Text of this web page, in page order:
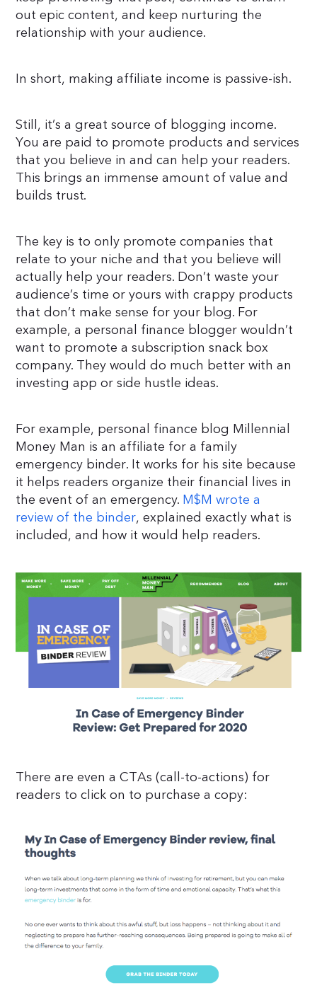
out epic content, and keep nurturing the
relationship with your audience.
In short, making affiliate income is passive-ish.
Still, it’s a great source of blogging income.
You are paid to promote products and services
that you believe in and can help your readers.
This brings an immense amount of value and
builds trust.
The key is to only promote companies that
relate to your niche and that you believe will
actually help your readers. Don’t waste your
audience’s time or yours with crappy products
that don’t make sense for your blog. For
example, a personal finance blogger wouldn’t
want to promote a subscription snack box
company. They would do much better with an
investing app or side hustle ideas.
For example, personal finance blog Millennial
Money Man is an affiliate for a family
emergency binder. It works for his site because
it helps readers organize their financial lives in
the event of an emergency. M$M wrote a
review of the binder, explained exactly what is
included, and how it would help readers.
There are even a CTAs (call-to-actions) for
readers to click on to purchase a copy: